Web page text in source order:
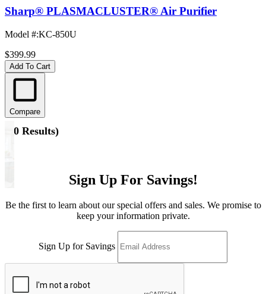
Sharp® PLASMACLUSTER® Air Purifier
Model #:KC-850U
$399.99
Add To Cart
Compare
10 Results)
Sign Up For Savings!
Be the first to learn about our special offers and sales. We promise to
keep your information private.
Sign Up for Savings